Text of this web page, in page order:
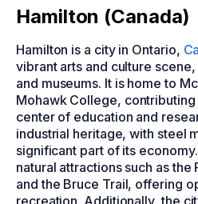
Hamilton (Canada)
Hamilton is a city in Ontario,
vibrant arts and culture
and museums. It is home to
Mohawk College,
center of education and
industrial heritage, with steel
significant part of its
natural attractions such as the
and the Bruce Trail, offering
recreation. Additionally, the